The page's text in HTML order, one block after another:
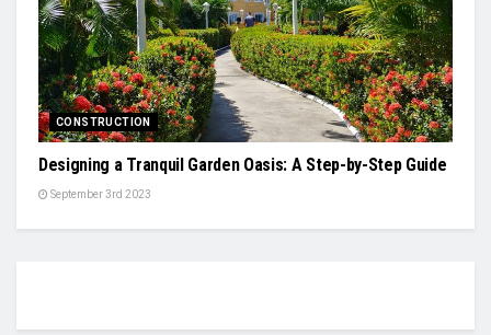
CONSTRUCTION
Designing a Tranquil Garden Oasis: A Step-by-Step Guide
September 3rd 2023